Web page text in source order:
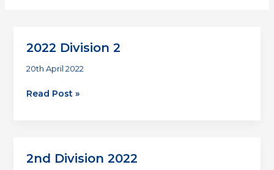
2022 Division 2
20th April 2022
2022
Read Post »
2nd Division 2022